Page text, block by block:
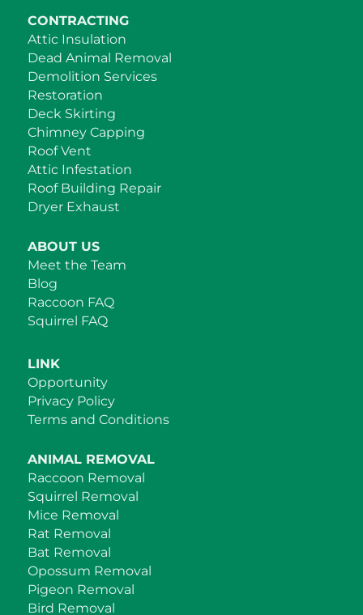
CONTRACTING
Attic Insulation
Dead Animal Removal
Demolition Services
Restoration
Deck Skirting
Chimney Capping
Roof Vent
Attic Infestation
Roof Building Repair
Dryer Exhaust
ABOUT US
Meet the Team
Blog
Raccoon FAQ
Squirrel FAQ
LINK
Opportunity
Privacy Policy
Terms and Conditions
ANIMAL REMOVAL
Raccoon Removal
Squirrel Removal
Mice Removal
Rat Removal
Bat Removal
Opossum Removal
Pigeon Removal
Bird Removal